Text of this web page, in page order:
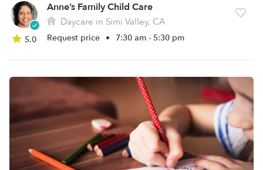
5.0
Anne’s Family Child Care
Daycare in Simi Valley, CA
Request price • 7:30 am - 5:30 pm